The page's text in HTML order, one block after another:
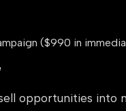
($990 in
opportunities into